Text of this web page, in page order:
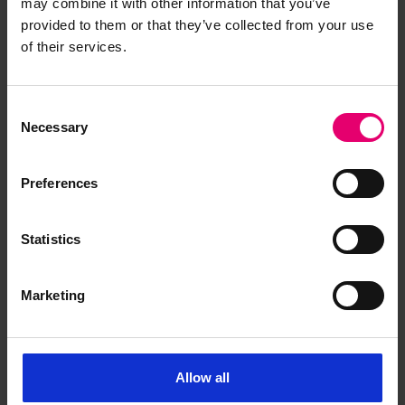
provided to them or that they’ve collected from your use
of their services.
Selection
Necessary
Preferences
Statistics
Marketing
Allow all
Report an issue
Browse other records